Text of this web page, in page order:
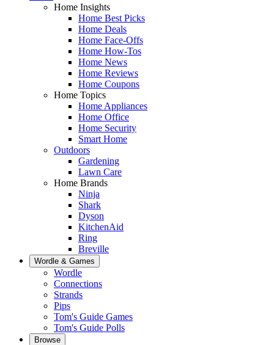
Home Insights
Home Best Picks
Home Deals
Home Face-Offs
Home How-Tos
Home News
Home Reviews
Home Coupons
Home Topics
Home Appliances
Home Office
Home Security
Smart Home
Outdoors
Gardening
Lawn Care
Home Brands
Ninja
Shark
Dyson
KitchenAid
Ring
Breville
Wordle & Games
Wordle
Connections
Strands
Pips
Tom's Guide Games
Tom's Guide Polls
Browse